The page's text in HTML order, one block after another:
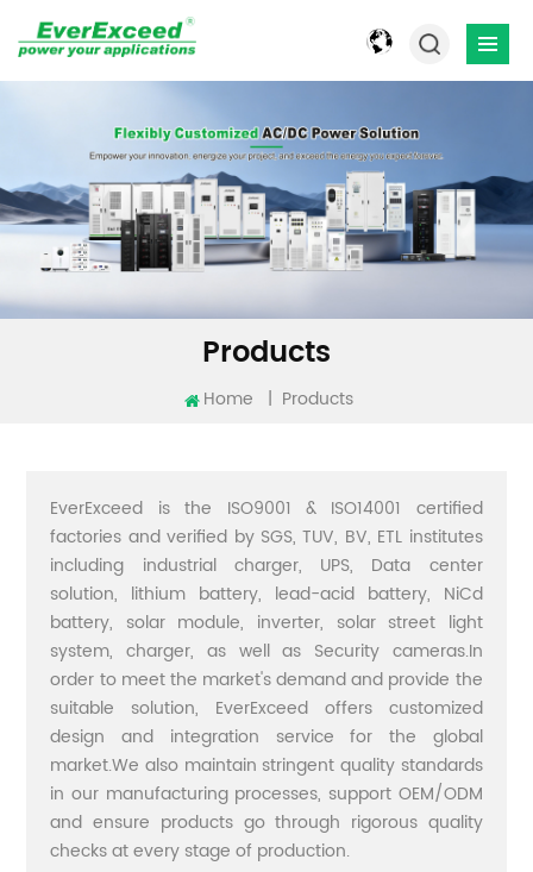
Products
Home | Products
EverExceed is the ISO9001 & ISO14001 certified
factories and verified by SGS, TUV, BV, ETL institutes
including industrial charger, UPS, Data center
solution, lithium battery, lead-acid battery, NiCd
battery, solar module, inverter, solar street light
system, charger, as well as Security cameras.In
order to meet the market's demand and provide the
suitable solution, EverExceed offers customized
design and integration service for the global
market.We also maintain stringent quality standards
in our manufacturing processes, support OEM/ODM
and ensure products go through rigorous quality
checks at every stage of production.